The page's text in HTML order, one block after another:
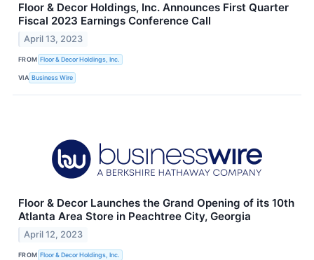
Floor & Decor Holdings, Inc. Announces First Quarter
Fiscal 2023 Earnings Conference Call
April 13, 2023
FROM Floor & Decor Holdings, Inc.
VIA Business Wire
Floor & Decor Launches the Grand Opening of its 10th
Atlanta Area Store in Peachtree City, Georgia
April 12, 2023
FROM Floor & Decor Holdings, Inc.